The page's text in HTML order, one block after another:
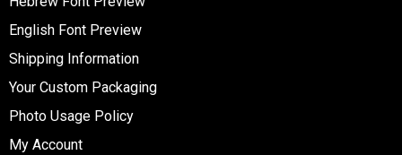
English Font Preview
Shipping Information
Your Custom Packaging
Photo Usage Policy
My Account